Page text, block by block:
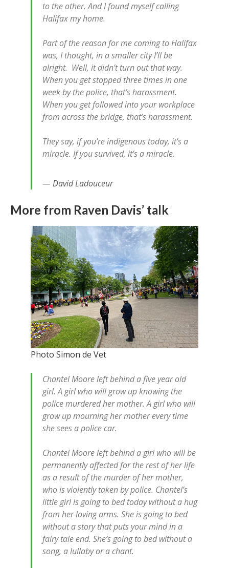
to the other. And I found myself calling
Halifax my home.
Part of the reason for me coming to Halifax
was, I thought, in a smaller city I’ll be
alright. Well, it didn’t turn out that way.
When you get stopped three times in one
week by the police, that’s harassment.
When you get followed into your workplace
from across the bridge, that’s harassment.
They say, if you’re indigenous today, it’s a
miracle. If you survived, it’s a miracle.
David Ladouceur
More from Raven Davis’ talk
Photo Simon de Vet
Chantel Moore left behind a five year old
girl. A girl who will grow up knowing the
police murdered her mother. A girl who will
grow up mourning her mother every time
she sees a police car.
Chantel Moore left behind a girl who will be
permanently affected for the rest of her life
as a result of the murder of her mother,
who is violently taken by police. Chantel’s
little girl is going to bed today without a hug
from her loving arms. She is going to bed
without a story that puts your mind in a
fairy tale end. She’s going to bed without a
song, a lullaby or a chant.